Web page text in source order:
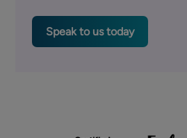
Speak to us today